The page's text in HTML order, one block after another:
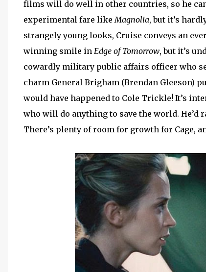
films will do well in other countries, so he
experimental fare likeMagnolia, but it’s
strangely young looks, Cruise conveys an
winning smile in Edge of Tomorrow, but it’s
cowardly military public affairs officer who
charm General Brigham (Brendan Gleeson)
would have happened to Cole Trickle! It’s
who will do anything to save the world. He’d
There’s plenty of room for growth for Cage,